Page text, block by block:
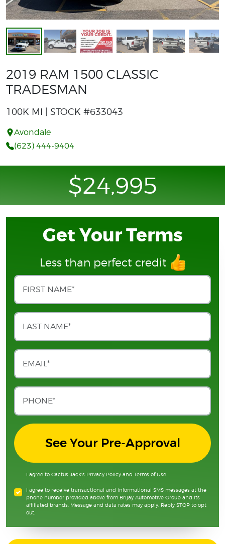
2019 RAM 1500 CLASSIC
TRADESMAN
100K MI | STOCK #633043
Avondale
(623) 444-9404
$24,995
Get Your Terms
Less than perfect credit
See Your Pre-Approval
I agree to Cactus Jack's Privacy Policy and Terms of Use
I agree to receive transactional and informational SMS messages at the
phone number provided above from Brijay Automotive Group and its
affiliated brands. Message and data rates may apply. Reply STOP to opt
out.